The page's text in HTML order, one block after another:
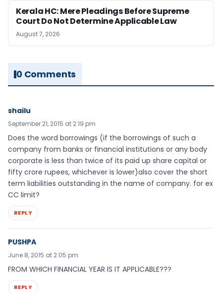
Kerala HC: Mere Pleadings Before Supreme
Court Do Not Determine Applicable Law
August 7, 2026
0 Comments
shailu
September 21, 2015 at 2:19 pm
Does the word borrowings (if the borrowings of such a
company from banks or financial institutions or any body
corporate is less than twice of its paid up share capital or
fifty crore rupees, whichever is lower)also cover the short
term liabilities outstanding in the name of company. for ex
CC limit?
REPLY
PUSHPA
June 8, 2015 at 2:05 pm
FROM WHICH FINANCIAL YEAR IS IT APPLICABLE???
REPLY